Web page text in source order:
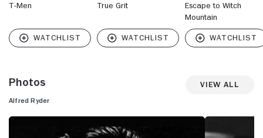
T-Men True Grit
Escape to Witch
Mountain
Photos View All
Alfred Ryder